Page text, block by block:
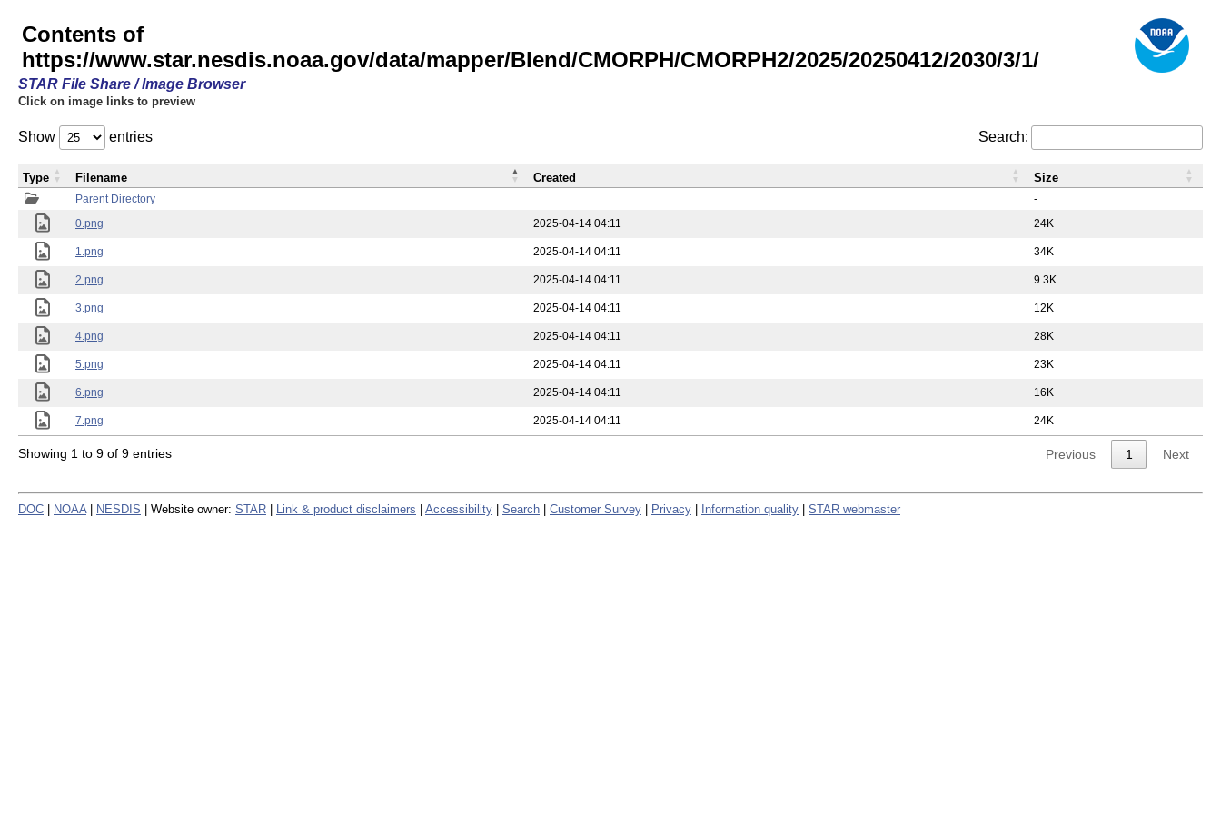
Contents of
https://www.star.nesdis.noaa.gov/data/mapper/Blend/CMORPH/CMORPH2/2025/20250412/2030/3/1/
STAR File Share / Image Browser
Click on image links to preview
Show entries Search:
Parent Directory
-
0.png
2025-04-14 04:11 24K
1.png 2025-04-14 04:11 34K
2.png 2025-04-14 04:11 9.3K
3.png 2025-04-14 04:11 12K
4.png 2025-04-14 04:11 28K
5.png 2025-04-14 04:11 23K
6.png 2025-04-14 04:11 16K
7.png 2025-04-14 04:11 24K
Type Filename Created Size
Showing 1 to 9 of 9 entries Previous 1 Next
DOC NOAA NESDIS | Website owner: STAR Link & product disclaimers Accessibility Search Customer Survey Privacy Information quality STAR webmaster